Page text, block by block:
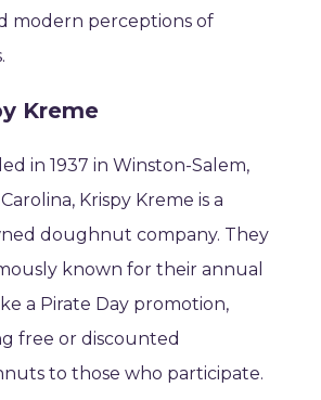
modern perceptions of
Kreme
in 1937 in Winston-Salem,
Krispy Kreme is a
doughnut company. They
known for their annual
a Pirate Day promotion,
free or discounted
to those who participate.